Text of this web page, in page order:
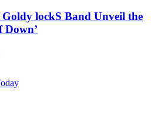
Goldy lockS Band Unveil the
Down’